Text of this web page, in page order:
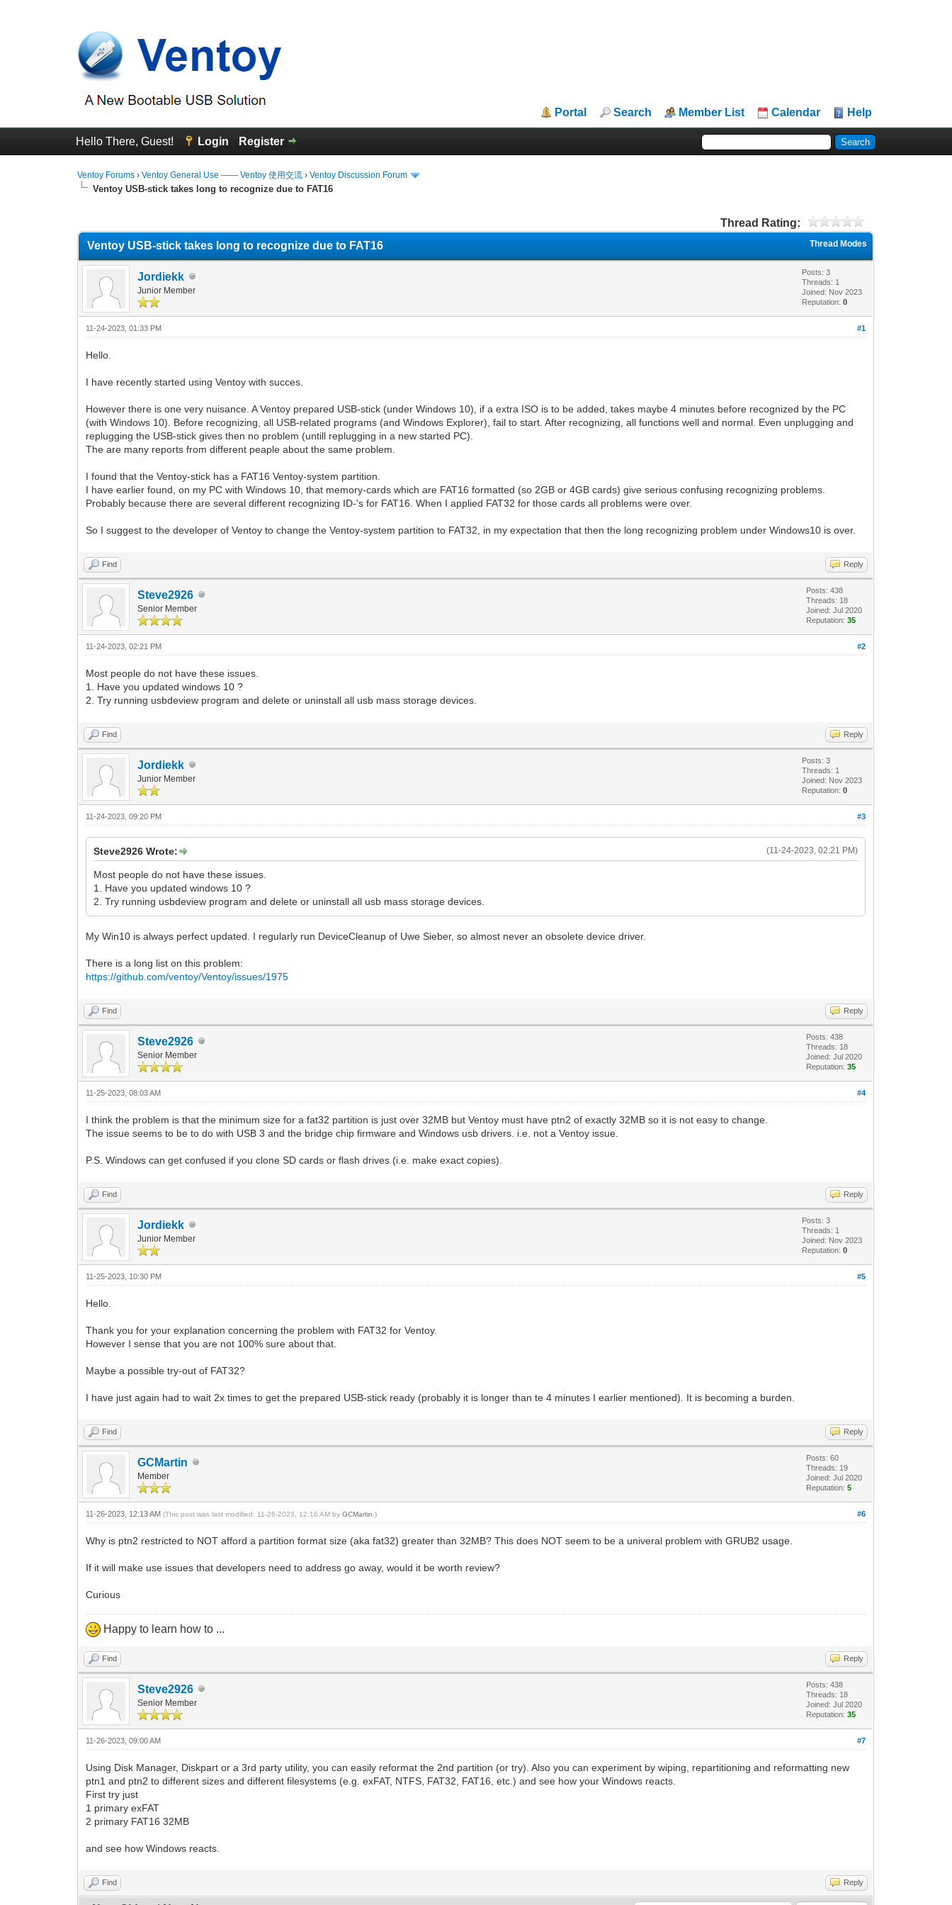
Portal Search Member List Calendar Help
Hello There, Guest! Login Register
Ventoy Forums ›Ventoy General Use —— Ventoy 使用交流 ›Ventoy Discussion Forum
Ventoy USB-stick takes long to recognize due to FAT16
Thread Rating:
Thread Modes
Ventoy USB-stick takes long to recognize due to FAT16
Jordiekk
Junior Member
Posts: 3
Threads: 1
Joined: Nov 2023
Reputation:0
#1
11-24-2023, 01:33 PM
Hello.
I have recently started using Ventoy with succes.
However there is one very nuisance. A Ventoy prepared USB-stick (under Windows 10), if a extra ISO is to be added, takes maybe 4 minutes before recognized by the PC
(with Windows 10). Before recognizing, all USB-related programs (and Windows Explorer), fail to start. After recognizing, all functions well and normal. Even unplugging and
replugging the USB-stick gives then no problem (untill replugging in a new started PC).
The are many reports from different peaple about the same problem.
I found that the Ventoy-stick has a FAT16 Ventoy-system partition.
I have earlier found, on my PC with Windows 10, that memory-cards which are FAT16 formatted (so 2GB or 4GB cards) give serious confusing recognizing problems.
Probably because there are several different recognizing ID-'s for FAT16. When I applied FAT32 for those cards all problems were over.
So I suggest to the developer of Ventoy to change the Ventoy-system partition to FAT32, in my expectation that then the long recognizing problem under Windows10 is over.
Find Reply
Steve2926
Senior Member
Posts: 438
Threads: 18
Joined: Jul 2020
Reputation:35
#2
11-24-2023, 02:21 PM
Most people do not have these issues.
1. Have you updated windows 10 ?
2. Try running usbdeview program and delete or uninstall all usb mass storage devices.
Find Reply
Jordiekk
Junior Member
Posts: 3
Threads: 1
Joined: Nov 2023
Reputation:0
#3
11-24-2023, 09:20 PM
(11-24-2023, 02:21 PM)
Steve2926 Wrote:
Most people do not have these issues.
1. Have you updated windows 10 ?
2. Try running usbdeview program and delete or uninstall all usb mass storage devices.
My Win10 is always perfect updated. I regularly run DeviceCleanup of Uwe Sieber, so almost never an obsolete device driver.
There is a long list on this problem:
https://github.com/ventoy/Ventoy/issues/1975
Find Reply
Steve2926
Senior Member
Posts: 438
Threads: 18
Joined: Jul 2020
Reputation:35
#4
11-25-2023, 08:03 AM
I think the problem is that the minimum size for a fat32 partition is just over 32MB but Ventoy must have ptn2 of exactly 32MB so it is not easy to change.
The issue seems to be to do with USB 3 and the bridge chip firmware and Windows usb drivers. i.e. not a Ventoy issue.
P.S. Windows can get confused if you clone SD cards or flash drives (i.e. make exact copies).
Find Reply
Jordiekk
Junior Member
Posts: 3
Threads: 1
Joined: Nov 2023
Reputation:0
#5
11-25-2023, 10:30 PM
Hello.
Thank you for your explanation concerning the problem with FAT32 for Ventoy.
However I sense that you are not 100% sure about that.
Maybe a possible try-out of FAT32?
I have just again had to wait 2x times to get the prepared USB-stick ready (probably it is longer than te 4 minutes I earlier mentioned). It is becoming a burden.
Find Reply
GCMartin
Member
Posts: 60
Threads: 19
Joined: Jul 2020
Reputation:5
#6
11-26-2023, 12:13 AM(This post was last modified: 11-26-2023, 12:16 AM byGCMartin .)
Why is ptn2 restricted to NOT afford a partition format size (aka fat32) greater than 32MB? This does NOT seem to be a univeral problem with GRUB2 usage.
If it will make use issues that developers need to address go away, would it be worth review?
Curious
Happy to learn how to ...
Find Reply
Steve2926
Senior Member
Posts: 438
Threads: 18
Joined: Jul 2020
Reputation:35
#7
11-26-2023, 09:00 AM
Using Disk Manager, Diskpart or a 3rd party utility, you can easily reformat the 2nd partition (or try). Also you can experiment by wiping, repartitioning and reformatting new
ptn1 and ptn2 to different sizes and different filesystems (e.g. exFAT, NTFS, FAT32, FAT16, etc.) and see how your Windows reacts.
First try just
1 primary exFAT
2 primary FAT16 32MB
and see how Windows reacts.
Find Reply